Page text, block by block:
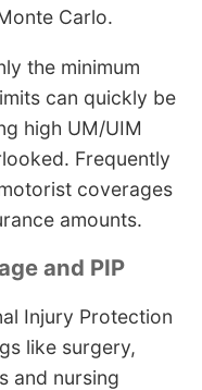
Carlo.
the minimum
can quickly be
high UM/UIM
Frequently
coverages
amounts.
and PIP
Injury Protection
like surgery,
and nursing